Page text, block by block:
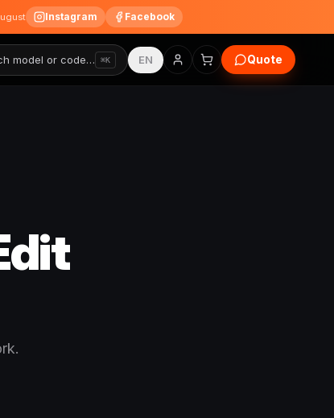
Instagram Facebook
model or code… ⌘K EN Quote